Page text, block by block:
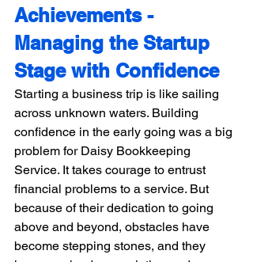
Achievements -
Managing the Startup
Stage with Confidence
Starting a business trip is like sailing
across unknown waters. Building
confidence in the early going was a big
problem for Daisy Bookkeeping
Service. It takes courage to entrust
financial problems to a service. But
because of their dedication to going
above and beyond, obstacles have
become stepping stones, and they